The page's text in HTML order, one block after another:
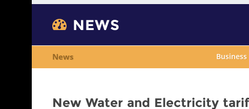
NEWS
News Business
New Water and Electricity